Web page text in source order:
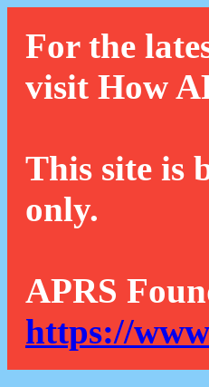
For the
visit How
This site is
only.
APRS
https://